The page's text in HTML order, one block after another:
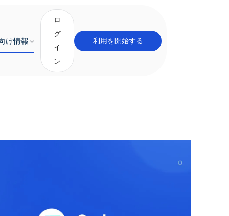
け情報
ロ
グ
イ
ン
利用を開始する